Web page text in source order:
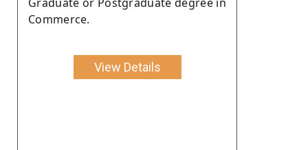
Commerce.
View Details